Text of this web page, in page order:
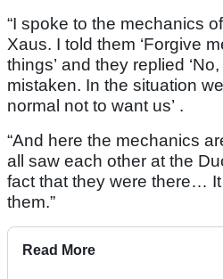
“I spoke to the mechanics
Xaus. I told them ‘Forgive
things’ and they replied
mistaken. In the situation
normal not to want us’ .
“And here the mechanics
all saw each other at the
fact that they were there…
them.”
Read More